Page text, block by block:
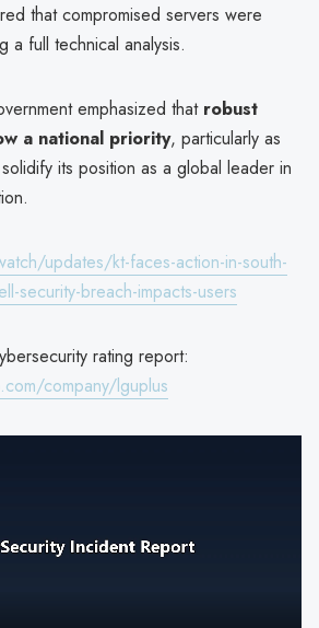
that compromised servers were
a full technical analysis.
emphasized that robust
a national priority, particularly as
its position as a global leader in
updates/kt-faces-action-in-south-
security-breach-impacts-users
rating report:
company/lguplus